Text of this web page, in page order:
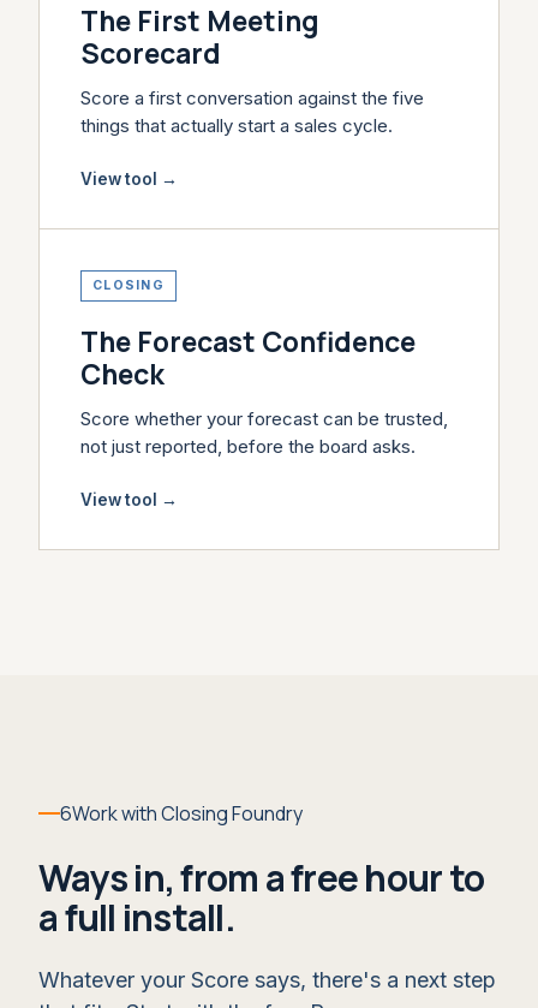
The First Meeting
Scorecard
Score a first conversation against the five
things that actually start a sales cycle.
View tool →
CLOSING
The Forecast Confidence
Check
Score whether your forecast can be trusted,
not just reported, before the board asks.
View tool →
6Work with Closing Foundry
Ways in, from a free hour to
a full install.
Whatever your Score says, there's a next step